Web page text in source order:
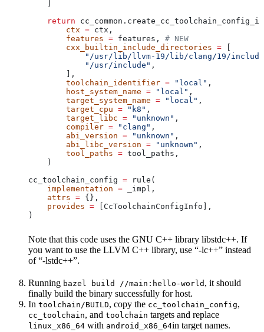
    return
        ctx
= ctx,
        features
= features, # NEW
        cxx_builtin_include_directories
=
"/usr/lib/llvm-19/lib/clang/19/
            "/usr/include"
,
        ],
        toolchain_identifier
= "local" ,
        host_system_name
= "local" ,
        target_system_name
= "local" ,
        target_cpu
= "k8" ,
        target_libc
= "unknown" ,
        compiler
= "clang" ,
        abi_version
= "unknown" ,
        abi_libc_version
= "unknown" ,
        tool_paths
= tool_paths,
    )
cc_toolchain_config = rule(
    implementation
= _impl,
    attrs
= {},
    provides
= [CcToolchainConfigInfo],
)
Note that this code uses the GNU C++ library libstdc++. If
you want to use the LLVM C++ library, use “-lc++” instead
of “-lstdc++”.
Running bazel build //main:hello-world , it should
finally build the binary successfully for host.
In toolchain/BUILD, copy the cc_toolchain_config,
cc_toolchain, and toolchain targets and replace
linux_x86_64 with android_x86_64in target names.